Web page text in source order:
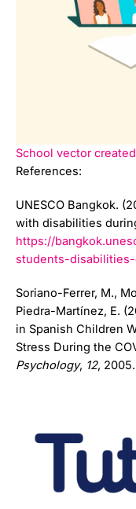
School vector
References:
UNESCO Bangkok.
with disabilities
https://
students-
Soriano-Ferrer, M.,
Piedra-Martínez, E.
in Spanish Children
Stress During the
Psychology, 12, 2005.